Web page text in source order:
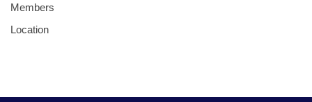
Members
Location